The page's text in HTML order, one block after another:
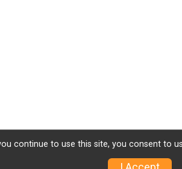
continue to use this site, you consent to